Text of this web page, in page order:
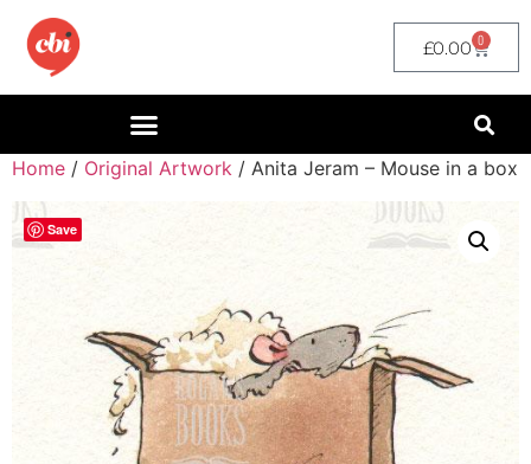
£0.00 0
Home / Original Artwork / Anita Jeram – Mouse in a box
Save